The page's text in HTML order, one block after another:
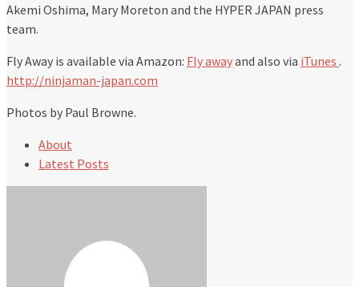
Akemi Oshima, Mary Moreton and the HYPER JAPAN press
team.
Fly Away is available via Amazon: Fly awayand also via iTunes .
http://ninjaman-japan.com
Photos by Paul Browne.
About
Latest Posts